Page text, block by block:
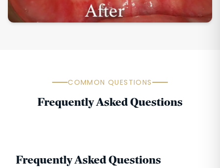
COMMON QUESTIONS
Frequently Asked Questions
Frequently Asked Questions